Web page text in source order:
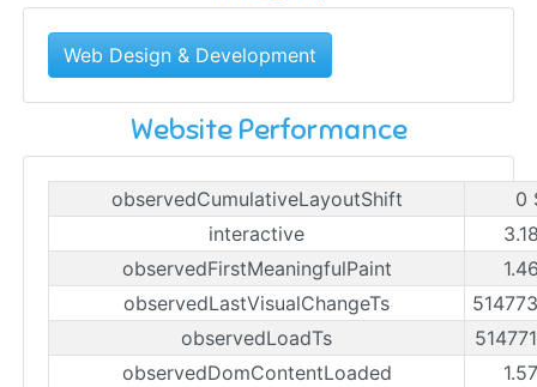
Web Design & Development
Website Performance
observedCumulativeLayoutShift
0
interactive
observedFirstMeaningfulPaint
observedLastVisualChangeTs
observedLoadTs
observedDomContentLoaded